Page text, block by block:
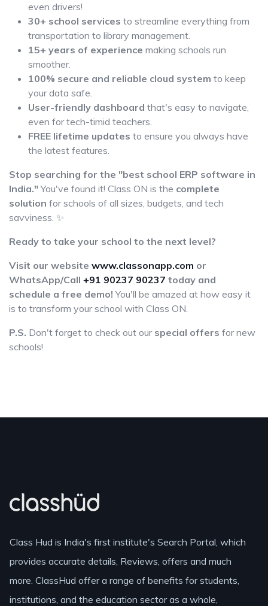
even drivers!
30+ school services to streamline everything from
transportation to library management.
15+ years of experience making schools run
smoother.
100% secure and reliable cloud system to keep
your data safe.
User-friendly dashboard that's easy to navigate,
even for tech-timid teachers.
FREE lifetime updates to ensure you always have
the latest features.
Stop searching for the "best school ERP software in
India."You've found it! Class ON is the complete
solution for schools of all sizes, budgets, and tech
savviness. ✨
Ready to take your school to the next level?
Visit our website www.classonapp.com or
WhatsApp/Call +91 90237 90237 today and
schedule a free demo! You'll be amazed at how easy it
is to transform your school with Class ON.
P.S. Don't forget to check out our special offers for new
schools!
Class Hud is India's first institute's Search Portal, which
provides accurate details, Reviews, offers and much
more. ClassHud offer a range of benefits for students,
institutions, and the education sector as a whole,